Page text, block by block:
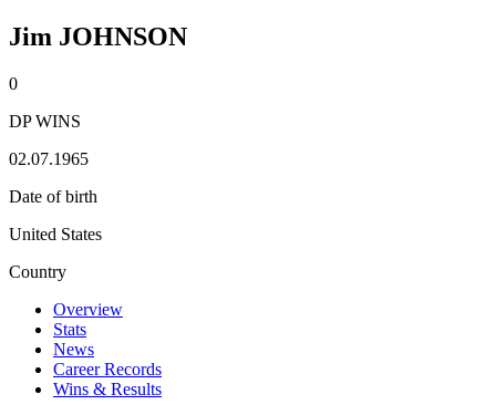
Jim JOHNSON
0
DP WINS
02.07.1965
Date of birth
United States
Country
Overview
Stats
News
Career Records
Wins & Results